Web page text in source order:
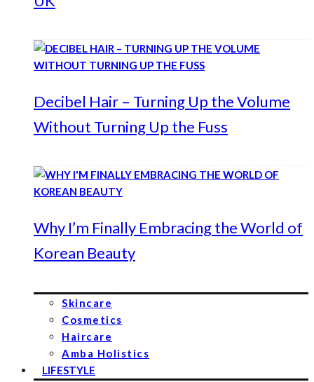
Decibel Hair – Turning Up the Volume
Without Turning Up the Fuss
Why I’m Finally Embracing the World of
Korean Beauty
Skincare
Cosmetics
Haircare
Amba Holistics
LIFESTYLE